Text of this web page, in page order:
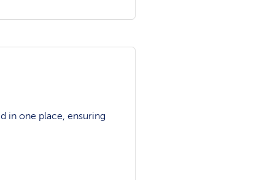
in one place, ensuring